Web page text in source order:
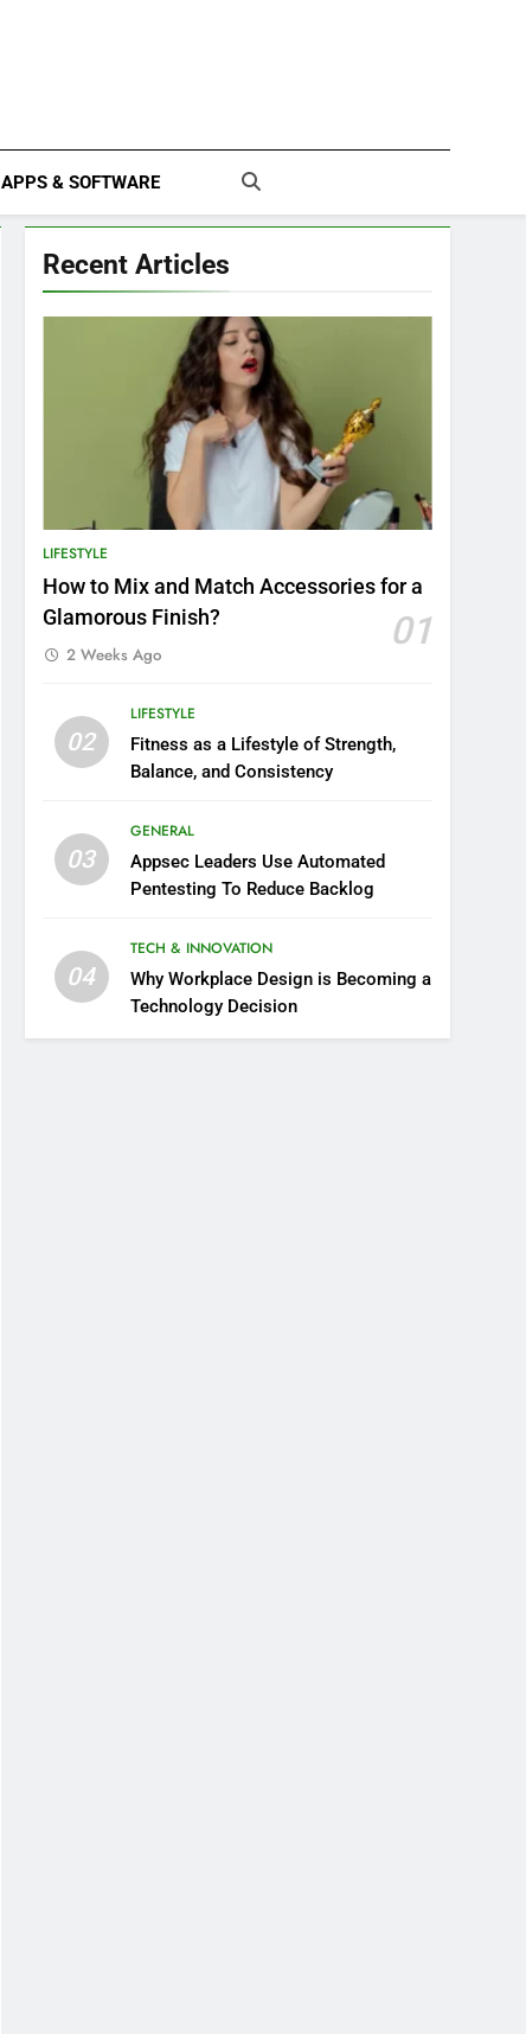
APPS & SOFTWARE
Recent Articles
LIFESTYLE
How to Mix and Match Accessories for a
Glamorous Finish?
01
2 Weeks Ago
02
LIFESTYLE
Fitness as a Lifestyle of Strength,
Balance, and Consistency
03
GENERAL
Appsec Leaders Use Automated
Pentesting To Reduce Backlog
04
TECH & INNOVATION
Why Workplace Design is Becoming a
Technology Decision